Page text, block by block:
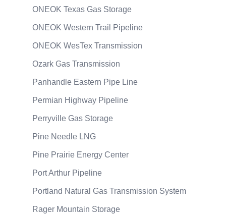
ONEOK Texas Gas Storage
ONEOK Western Trail Pipeline
ONEOK WesTex Transmission
Ozark Gas Transmission
Panhandle Eastern Pipe Line
Permian Highway Pipeline
Perryville Gas Storage
Pine Needle LNG
Pine Prairie Energy Center
Port Arthur Pipeline
Portland Natural Gas Transmission System
Rager Mountain Storage